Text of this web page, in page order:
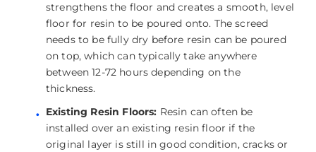
strengthens the floor and creates a smooth, level
floor for resin to be poured onto. The screed
needs to be fully dry before resin can be poured
on top, which can typically take anywhere
between 12-72 hours depending on the
thickness.
Existing Resin Floors: Resin can often be
installed over an existing resin floor if the
original layer is still in good condition, cracks or